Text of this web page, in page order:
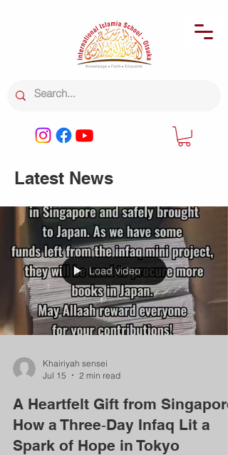
Latest News
Load video
Khairiyah sensei
Jul 15
2 min read
A Heartfelt Gift from
How a Three‑Day Infaq Lit a
Spark of Hope in Tokyo